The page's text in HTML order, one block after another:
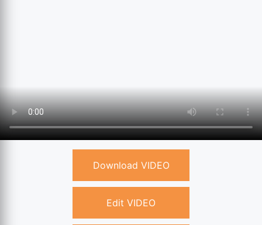
Download VIDEO
Edit VIDEO